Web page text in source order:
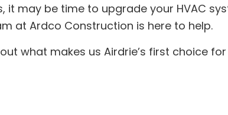
it may be time to upgrade your HVAC
at Ardco Construction is here to help.
what makes us Airdrie’s first choice